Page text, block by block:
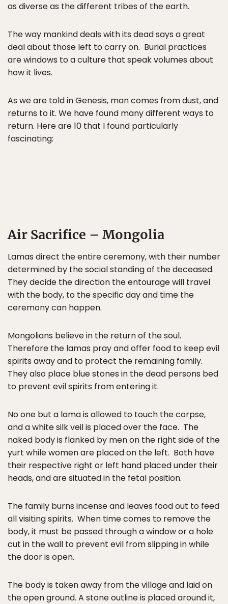
as diverse as the different tribes of the earth.
The way mankind deals with its dead says a great
deal about those left to carry on. Burial practices
are windows to a culture that speak volumes about
how it lives.
As we are told in Genesis, man comes from dust, and
returns to it. We have found many different ways to
return. Here are 10 that I found particularly
fascinating:
Air Sacrifice – Mongolia
Lamas direct the entire ceremony, with their number
determined by the social standing of the deceased.
They decide the direction the entourage will travel
with the body, to the specific day and time the
ceremony can happen.
Mongolians believe in the return of the soul.
Therefore the lamas pray and offer food to keep evil
spirits away and to protect the remaining family.
They also place blue stones in the dead persons bed
to prevent evil spirits from entering it.
No one but a lama is allowed to touch the corpse,
and a white silk veil is placed over the face. The
naked body is flanked by men on the right side of the
yurt while women are placed on the left. Both have
their respective right or left hand placed under their
heads, and are situated in the fetal position.
The family burns incense and leaves food out to feed
all visiting spirits. When time comes to remove the
body, it must be passed through a window or a hole
cut in the wall to prevent evil from slipping in while
the door is open.
The body is taken away from the village and laid on
the open ground. A stone outline is placed around it,